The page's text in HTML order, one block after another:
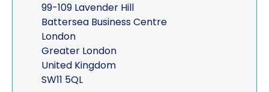
99-109 Lavender Hill
Battersea Business Centre
London
Greater London
United Kingdom
SW11 5QL